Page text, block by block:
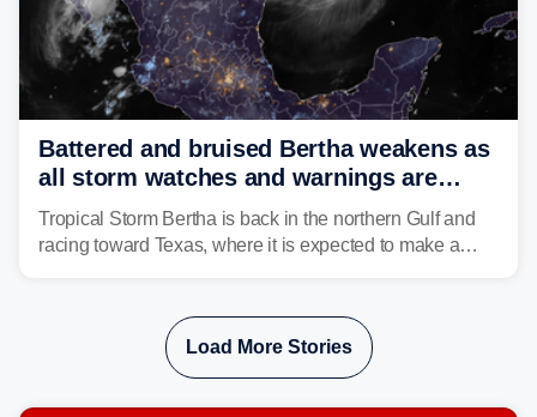
Battered and bruised Bertha weakens as
all storm watches and warnings are
discontinued
Tropical Storm Bertha is back in the northern Gulf and
racing toward Texas, where it is expected to make a
Load More Stories